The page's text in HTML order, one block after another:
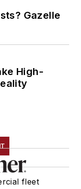
Gazelle
High-
fleet